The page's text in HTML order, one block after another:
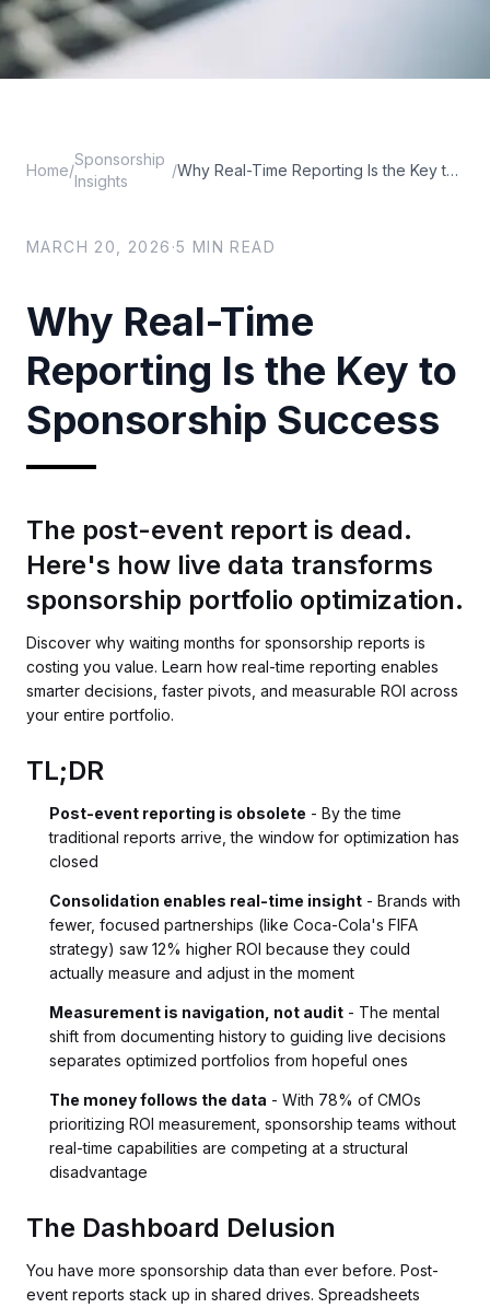
Home/
Sponsorship
Insights
/ Why Real-Time Reporting Is the Key to Sponsorship Success
MARCH 20, 2026 ·5 MIN READ
Why Real-Time
Reporting Is the Key to
Sponsorship Success
The post-event report is dead.
Here's how live data transforms
sponsorship portfolio optimization.
Discover why waiting months for sponsorship reports is
costing you value. Learn how real-time reporting enables
smarter decisions, faster pivots, and measurable ROI across
your entire portfolio.
TL;DR
Post-event reporting is obsolete - By the time
traditional reports arrive, the window for optimization has
closed
Consolidation enables real-time insight - Brands with
fewer, focused partnerships (like Coca-Cola's FIFA
strategy) saw 12% higher ROI because they could
actually measure and adjust in the moment
Measurement is navigation, not audit - The mental
shift from documenting history to guiding live decisions
separates optimized portfolios from hopeful ones
The money follows the data - With 78% of CMOs
prioritizing ROI measurement, sponsorship teams without
real-time capabilities are competing at a structural
disadvantage
The Dashboard Delusion
You have more sponsorship data than ever before. Post-
event reports stack up in shared drives. Spreadsheets